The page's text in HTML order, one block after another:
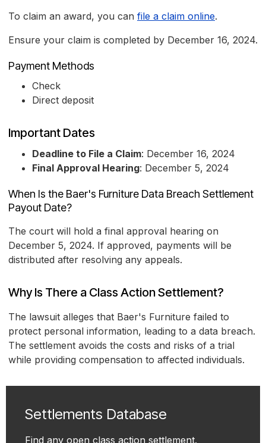
To claim an award, you can file a claim online.
Ensure your claim is completed by December 16, 2024.
Payment Methods
Check
Direct deposit
Important Dates
Deadline to File a Claim: December 16, 2024
Final Approval Hearing: December 5, 2024
When Is the Baer's Furniture Data Breach Settlement
Payout Date?
The court will hold a final approval hearing on
December 5, 2024. If approved, payments will be
distributed after resolving any appeals.
Why Is There a Class Action Settlement?
The lawsuit alleges that Baer's Furniture failed to
protect personal information, leading to a data breach.
The settlement avoids the costs and risks of a trial
while providing compensation to affected individuals.
Settlements Database
Find any open class action settlement.